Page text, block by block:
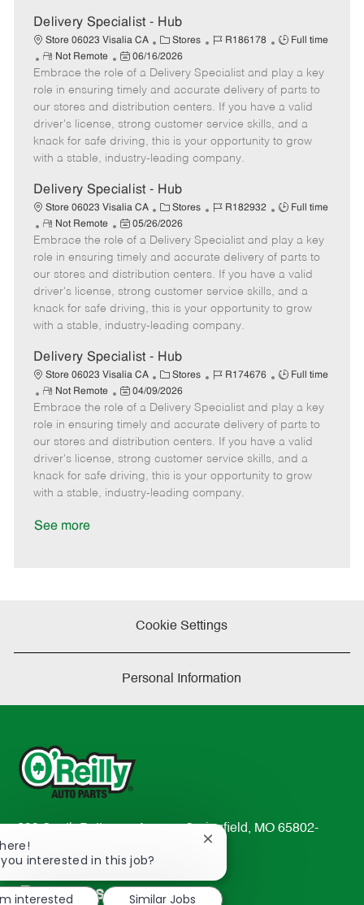
t
e
Delivery Specialist - Hub
Store 06023 Visalia CA
C
a
t
e
g
o
r
Stores
J
b
I
R186178
J
b
T
y
p
e
Full time
R
e
m
o
t
e
Not Remote
P
o
s
t
e
d
D
t
e
06/16/2026
Embrace the role of a Delivery Specialist and play a key
role in ensuring timely and accurate delivery of parts to
our stores and distribution centers. If you have a valid
driver's license, strong customer service skills, and a
knack for safe driving, this is your opportunity to grow
with a stable, industry-leading company.
Delivery Specialist - Hub
Store 06023 Visalia CA
C
a
t
e
g
o
r
Stores
J
b
I
R182932
J
b
T
y
p
e
Full time
R
e
m
o
t
e
Not Remote
P
o
s
t
e
d
D
t
e
05/26/2026
Embrace the role of a Delivery Specialist and play a key
role in ensuring timely and accurate delivery of parts to
our stores and distribution centers. If you have a valid
driver's license, strong customer service skills, and a
knack for safe driving, this is your opportunity to grow
with a stable, industry-leading company.
Delivery Specialist - Hub
Store 06023 Visalia CA
C
a
t
e
g
o
r
Stores
J
b
I
R174676
J
b
T
y
p
e
Full time
R
e
m
o
t
e
Not Remote
P
o
s
t
e
d
D
04/09/2026
Embrace the role of a Delivery Specialist and play a key
role in ensuring timely and accurate delivery of parts to
our stores and distribution centers. If you have a valid
driver's license, strong customer service skills, and a
knack for safe driving, this is your opportunity to grow
with a stable, industry-leading company.
See more
Cookie Settings
Personal Information
233 South Patterson Avenue Springfield, MO 65802-
2298
TEL: 417-862-2674
Resources
interested in this job?
Close
notification
interested
Similar Jobs